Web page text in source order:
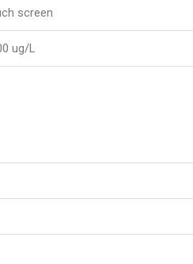
screen
ug/L